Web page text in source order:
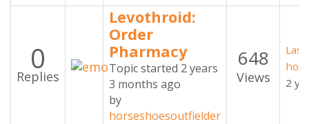
0
Replies
Levothroid:
Order
Pharmacy
Topic started 2 years
3 months ago
by
horseshoesoutfielder
648
Views
2